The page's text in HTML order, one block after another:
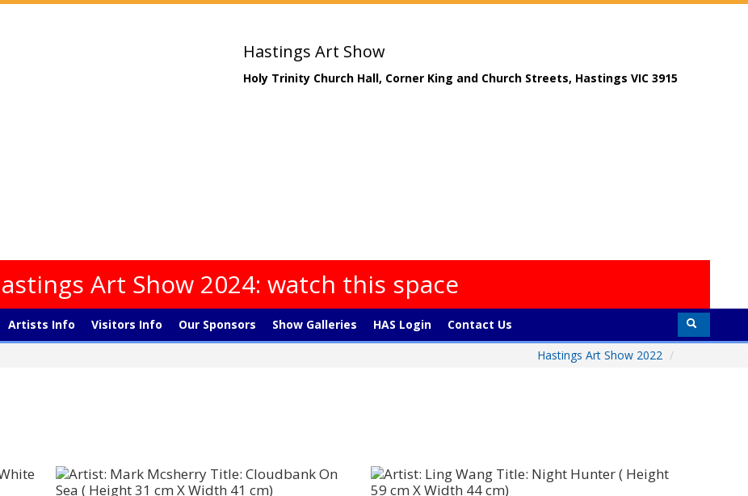
Hastings Art Show
Holy Trinity Church Hall, Corner King and Church Streets, Hastings VIC 3915
Art Show 2024: watch this space
Artists Info Visitors Info Our Sponsors Show Galleries HAS Login
Contact Us
Hastings Art Show 2022 /